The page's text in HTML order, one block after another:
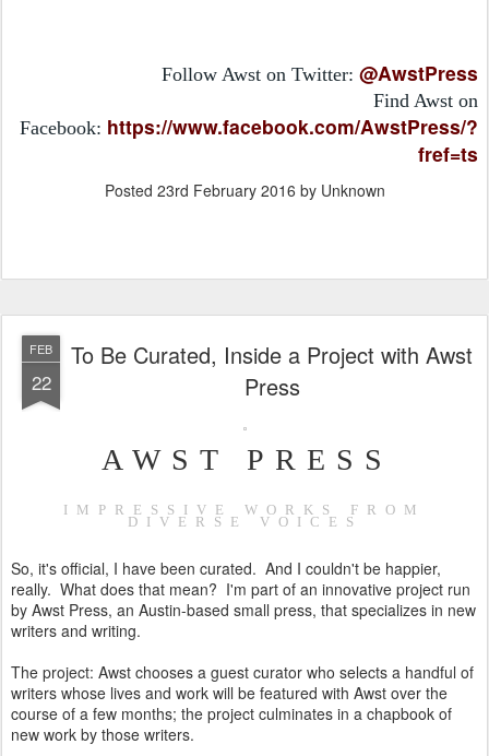
Follow Awst on Twitter: @AwstPress
Find Awst on
Facebook: https://www.facebook.com/AwstPress/?
fref=ts
Posted 23rd February 2016 by Unknown
FEB
22
To Be Curated, Inside a Project with Awst
Press
AWST PRESS
IMPRESSIVE WORKS FROM
DIVERSE VOICES
So, it's official, I have been curated. And I couldn't be happier,
really. What does that mean? I'm part of an innovative project run
by Awst Press, an Austin-based small press, that specializes in new
writers and writing.
The project: Awst chooses a guest curator who selects a handful of
writers whose lives and work will be featured with Awst over the
course of a few months; the project culminates in a chapbook of
new work by those writers.